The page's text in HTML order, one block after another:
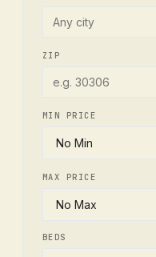
ZIP
MIN PRICE
MAX PRICE
BEDS